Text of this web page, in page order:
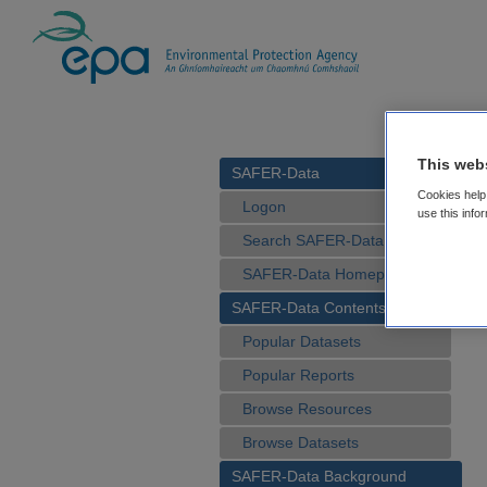
SAFER-Data
Logon
Search SAFER-Data
SAFER-Data Homepage
SAFER-Data Contents
Popular Datasets
Popular Reports
Browse Resources
Browse Datasets
SAFER-Data Background
This
Cookies
use this